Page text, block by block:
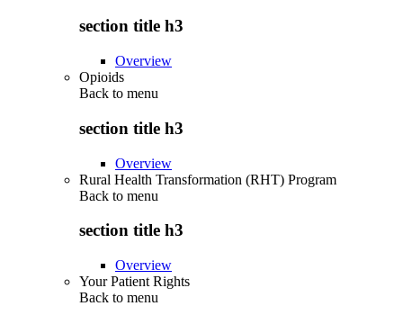
section title h3
Overview
Opioids
Back to menu
section title h3
Overview
Rural Health Transformation (RHT) Program
Back to menu
section title h3
Overview
Your Patient Rights
Back to menu